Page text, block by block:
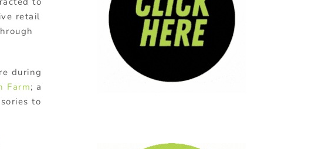
retail
during
Farm; a
to